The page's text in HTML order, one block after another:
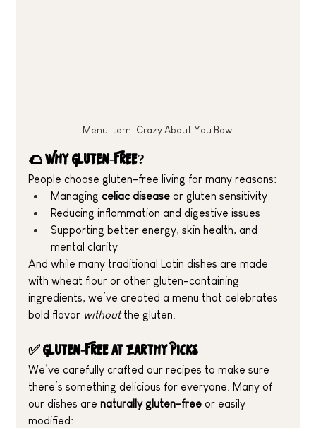
Menu Item: Crazy About You Bowl
🌮 Why Gluten-Free?
People choose gluten-free living for many reasons:
Managing celiac disease or gluten sensitivity
Reducing inflammation and digestive issues
Supporting better energy, skin health, and
mental clarity
And while many traditional Latin dishes are made
with wheat flour or other gluten-containing
ingredients, we’ve created a menu that celebrates
bold flavor without the gluten.
✅ Gluten-Free at Earthy Picks
We’ve carefully crafted our recipes to make sure
there’s something delicious for everyone. Many of
our dishes are naturally gluten-free or easily
modified: